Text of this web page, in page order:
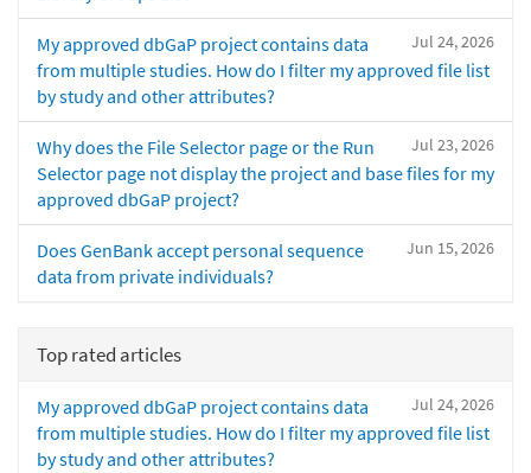
Jul 24, 2026
My approved dbGaP project contains data
from multiple studies. How do I filter my approved file list
by study and other attributes?
Jul 23, 2026
Why does the File Selector page or the Run
Selector page not display the project and base files for my
approved dbGaP project?
Jun 15, 2026
Does GenBank accept personal sequence
data from private individuals?
Top rated articles
Jul 24, 2026
My approved dbGaP project contains data
from multiple studies. How do I filter my approved file list
by study and other attributes?